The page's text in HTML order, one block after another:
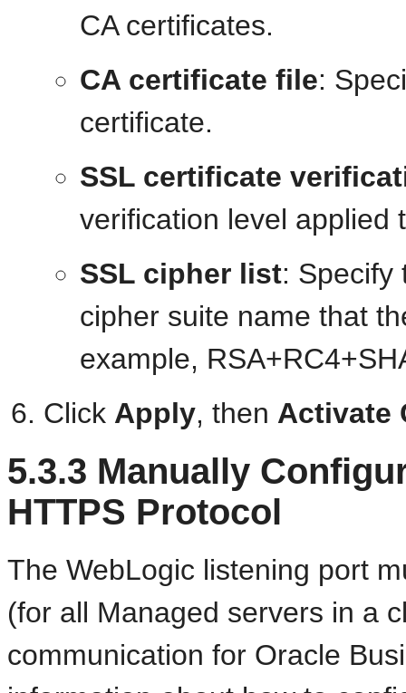
CA certificates.
CA certificate file:
certificate.
SSL certificate
verification level applied
SSL cipher list: Specify
cipher suite name that
example,
Click Apply, then Activate
5.3.3 Manually
HTTPS Protocol
The WebLogic listening port
(for all Managed servers in a
communication for Oracle